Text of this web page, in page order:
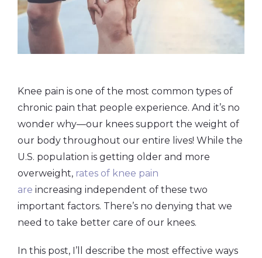
Knee pain is one of the most common types of
chronic pain that people experience. And it’s no
wonder why—our knees support the weight of
our body throughout our entire lives! While the
U.S. population is getting older and more
overweight, rates of knee pain
are increasing independent of these two
important factors. There’s no denying that we
need to take better care of our knees.
In this post, I’ll describe the most effective ways